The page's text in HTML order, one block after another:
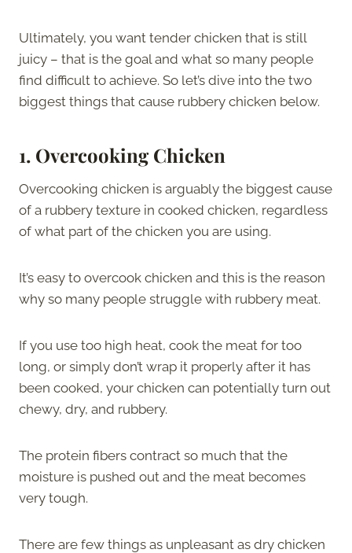
Ultimately, you want tender chicken that is still
juicy – that is the goal and what so many people
find difficult to achieve. So let’s dive into the two
biggest things that cause rubbery chicken below.
1. Overcooking Chicken
Overcooking chicken is arguably the biggest cause
of a rubbery texture in cooked chicken, regardless
of what part of the chicken you are using.
It’s easy to overcook chicken and this is the reason
why so many people struggle with rubbery meat.
If you use too high heat, cook the meat for too
long, or simply don’t wrap it properly after it has
been cooked, your chicken can potentially turn out
chewy, dry, and rubbery.
The protein fibers contract so much that the
moisture is pushed out and the meat becomes
very tough.
There are few things as unpleasant as dry chicken